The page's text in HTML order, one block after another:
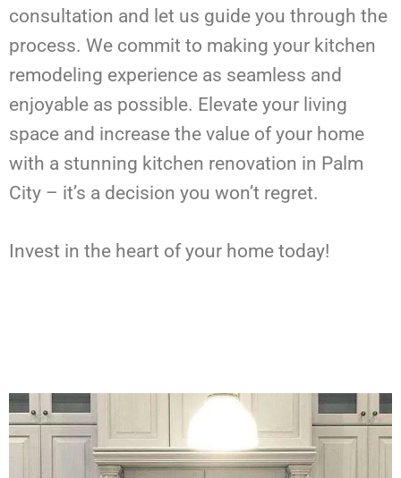
consultation and let us guide you through the
process. We commit to making your kitchen
remodeling experience as seamless and
enjoyable as possible. Elevate your living
space and increase the value of your home
with a stunning kitchen renovation in Palm
City – it’s a decision you won’t regret.
Invest in the heart of your home today!